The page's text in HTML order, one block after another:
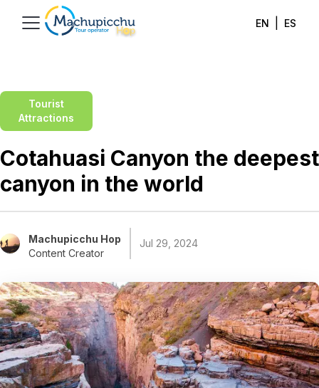
EN ES
Tourist
Attractions
Cotahuasi Canyon the deepest
canyon in the world
Machupicchu Hop
Content Creator
Jul 29, 2024